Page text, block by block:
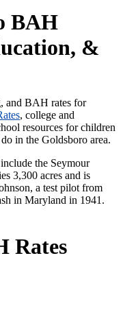
BAH
&
and BAH rates for
, college and
resources for children
in the Goldsboro area.
the Seymour
3,300 acres and is
a test pilot from
in Maryland in 1941.
Rates